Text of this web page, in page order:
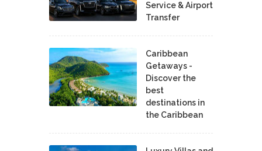
Service & Airport
Transfer
Caribbean
Getaways -
Discover the
best
destinations in
the Caribbean